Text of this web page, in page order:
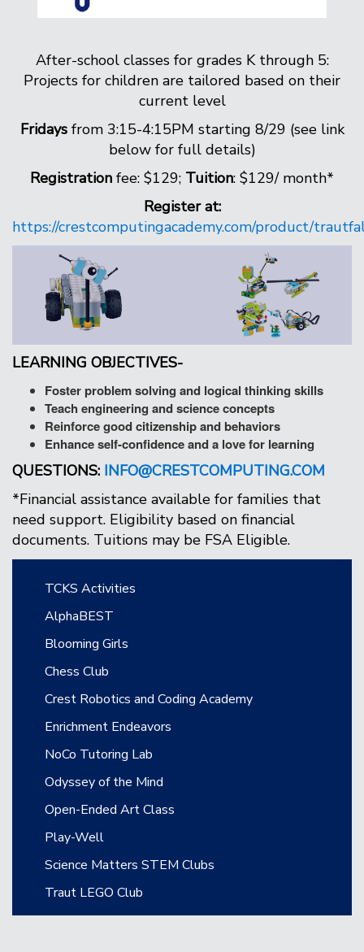
After-school classes for grades K through 5:
Projects for children are tailored based on their
current level
Fridaysfrom 3:15-4:15PM starting 8/29 (see link
below for full details)
Registration fee: $129; Tuition: $129/ month*
Register at:
https://crestcomputingacademy.com/product/
LEARNING OBJECTIVES-
Foster problem solving and logical thinking skills
Teach engineering and science concepts
Reinforce good citizenship and behaviors
Enhance self-confidence and a love for learning
QUESTIONS: INFO@CRESTCOMPUTING.COM
*Financial assistance available for families that
need support. Eligibility based on financial
documents. Tuitions may be FSA Eligible.
Main navigation
TCKS Activities
AlphaBEST
Blooming Girls
Chess Club
Crest Robotics and Coding Academy
Enrichment Endeavors
NoCo Tutoring Lab
Odyssey of the Mind
Open-Ended Art Class
Play-Well
Science Matters STEM Clubs
Traut LEGO Club